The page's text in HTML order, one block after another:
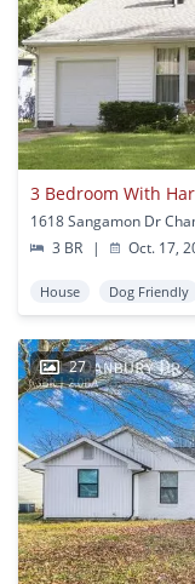
3 Bedroom With
1618 Sangamon Dr
3 BR
| Oct. 17,
House Dog Friendly
27